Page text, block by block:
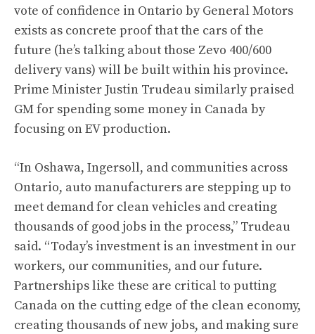
vote of confidence in Ontario by General Motors
exists as concrete proof that the cars of the
future (he’s talking about those Zevo 400/600
delivery vans) will be built within his province.
Prime Minister Justin Trudeau similarly praised
GM for spending some money in Canada by
focusing on EV production.
“In Oshawa, Ingersoll, and communities across
Ontario, auto manufacturers are stepping up to
meet demand for clean vehicles and creating
thousands of good jobs in the process,” Trudeau
said. “Today’s investment is an investment in our
workers, our communities, and our future.
Partnerships like these are critical to putting
Canada on the cutting edge of the clean economy,
creating thousands of new jobs, and making sure